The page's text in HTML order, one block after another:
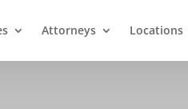
Attorneys Locations